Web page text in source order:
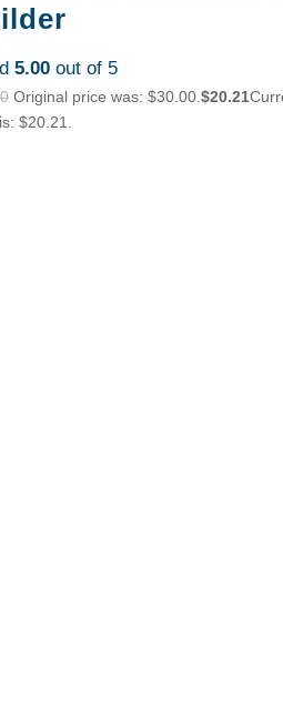
5.00out of 5
Original price was: $30.00. $20.21
$20.21.